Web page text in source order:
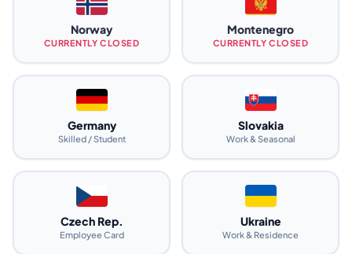
Norway
CURRENTLY CLOSED
Montenegro
CURRENTLY CLOSED
Germany
Skilled / Student
Slovakia
Work & Seasonal
Czech Rep.
Employee Card
Ukraine
Work & Residence